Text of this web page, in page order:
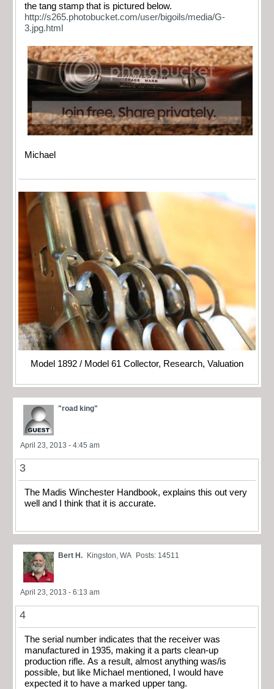
the tang stamp that is pictured below.
http://s265.photobucket.com/user/bigoils/media/G-
3.jpg.html
Michael
Model 1892 / Model 61 Collector, Research, Valuation
"road king"
April 23, 2013 - 4:45 am
3
The Madis Winchester Handbook, explains this out very
well and I think that it is accurate.
Bert H. Kingston, WA Posts: 14511
April 23, 2013 - 6:13 am
4
The serial number indicates that the receiver was
manufactured in 1935, making it a parts clean-up
production rifle. As a result, almost anything was/is
possible, but like Michael mentioned, I would have
expected it to have a marked upper tang.